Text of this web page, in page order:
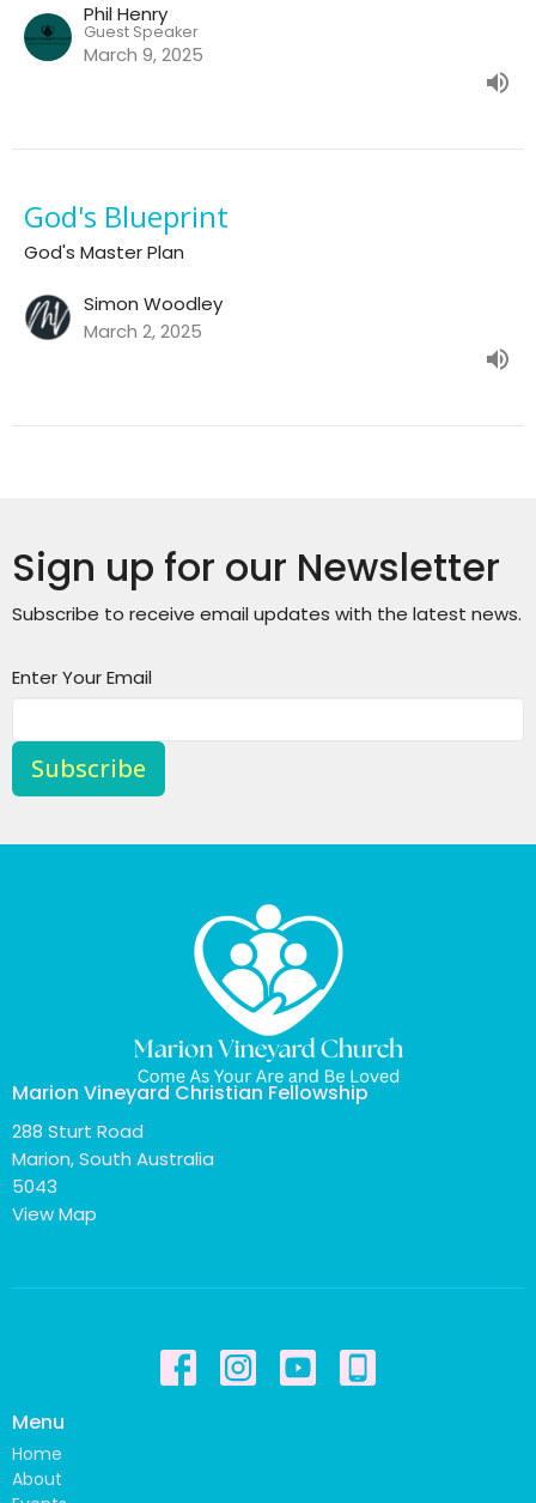
Phil Henry
Guest Speaker
March 9, 2025
God's Blueprint
God's Master Plan
Simon Woodley
March 2, 2025
Sign up for our Newsletter
Subscribe to receive email updates with the latest news.
Enter Your Email
Subscribe
Marion Vineyard Christian Fellowship
288 Sturt Road
Marion, South Australia
5043
View Map
Menu
Home
About